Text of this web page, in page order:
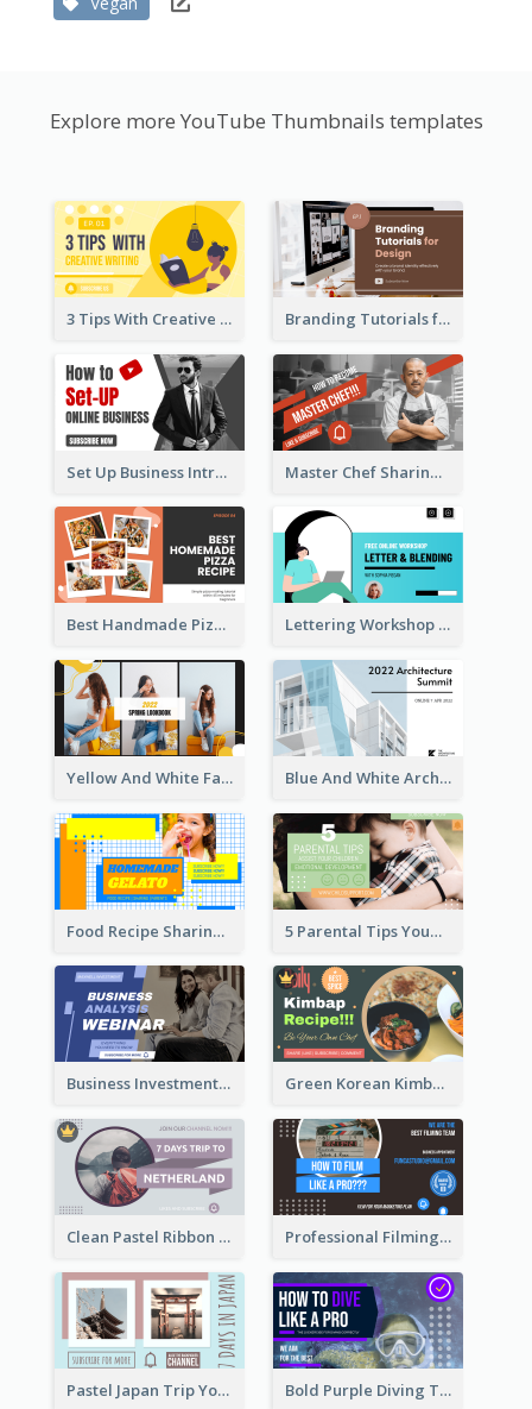
Explore more YouTube Thumbnails templates
3 Tips With Creative Writing Youtube Thumbnails Branding Tutorials for Design Youtube Thumbnail
Set Up Business Intro YouTube Thumbnail Master Chef Sharing YouTube Thumbnail
Best Handmade Pizza Recipe YouTube Thumbnail Lettering Workshop YouTube Thumbnail Design
Yellow And White Fashion Girl Photo Lookbook YouTube Thumbnail Blue And White Architecture Summit YouTube Thumbnail
Food Recipe Sharing YouTube Thumbnail 5 Parental Tips YouTube Thumbnail
Business Investment Webinar YouTube Thumbnail Green Korean Kimbap YouTube Thumbnail Design
Clean Pastel Ribbon Backpacker YouTube Thumbnail Design Professional Filming YouTube Thumbnail Design
Pastel Japan Trip YouTube Thumbnail Design Bold Purple Diving Tutorial YouTube Cover Thumbnail Design